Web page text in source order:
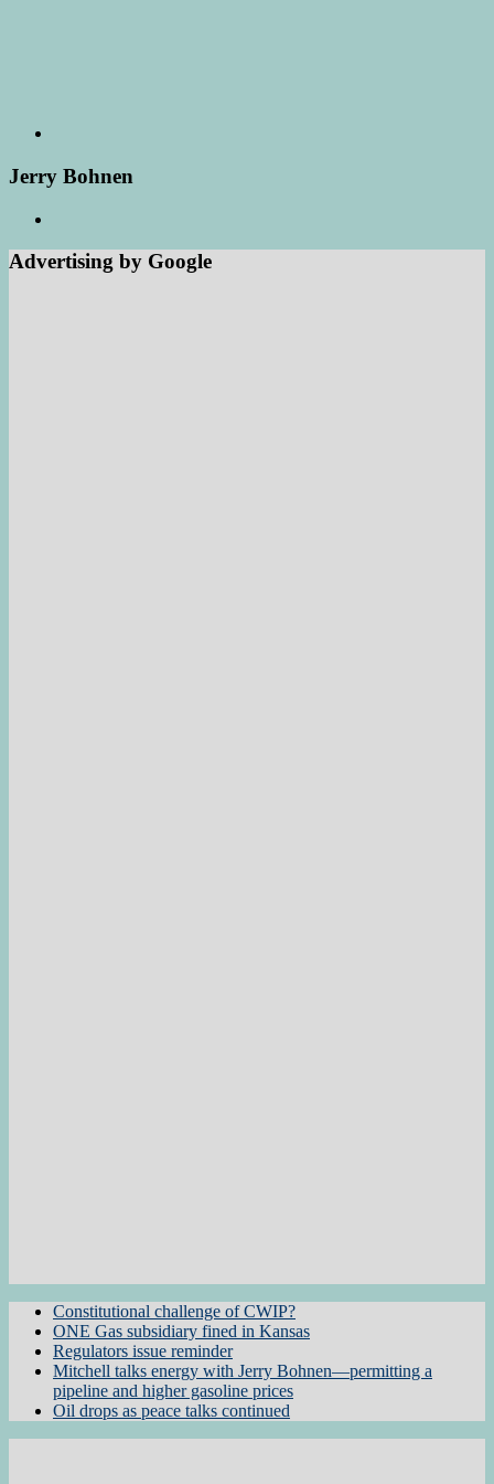
Jerry Bohnen
Advertising by Google
Constitutional challenge of CWIP?
ONE Gas subsidiary fined in Kansas
Regulators issue reminder
Mitchell talks energy with Jerry Bohnen—permitting a
pipeline and higher gasoline prices
Oil drops as peace talks continued